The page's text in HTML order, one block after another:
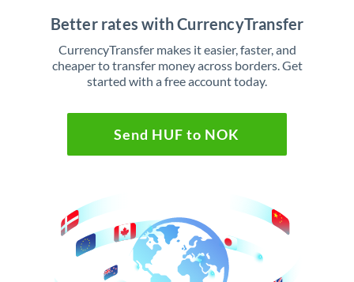
Better rates with CurrencyTransfer
CurrencyTransfer makes it easier, faster, and
cheaper to transfer money across borders. Get
started with a free account today.
Send HUF to NOK